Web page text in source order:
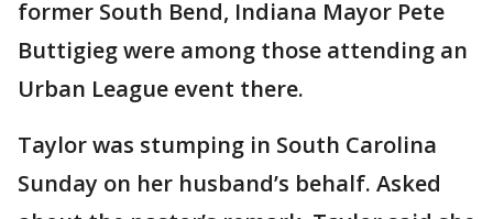
former South Bend, Indiana Mayor Pete
Buttigieg were among those attending an
Urban League event there.
Taylor was stumping in South Carolina
Sunday on her husband’s behalf. Asked